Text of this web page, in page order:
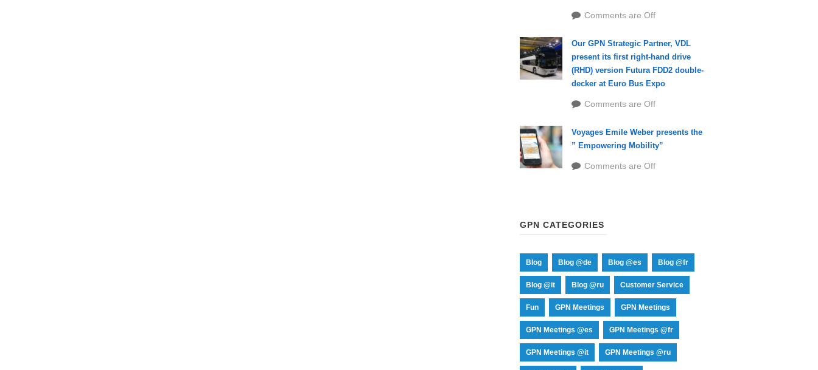
Comments are Off
Our GPN Strategic Partner, VDL
present its first right-hand drive
(RHD) version Futura FDD2 double-
decker at Euro Bus Expo
Comments are Off
Voyages Emile Weber presents the
” Empowering Mobility”
Comments are Off
GPN CATEGORIES
Blog Blog @de Blog @es Blog @fr
Blog @it Blog @ru Customer Service
Fun GPN Meetings GPN Meetings
GPN Meetings @es GPN Meetings @fr
GPN Meetings @it GPN Meetings @ru